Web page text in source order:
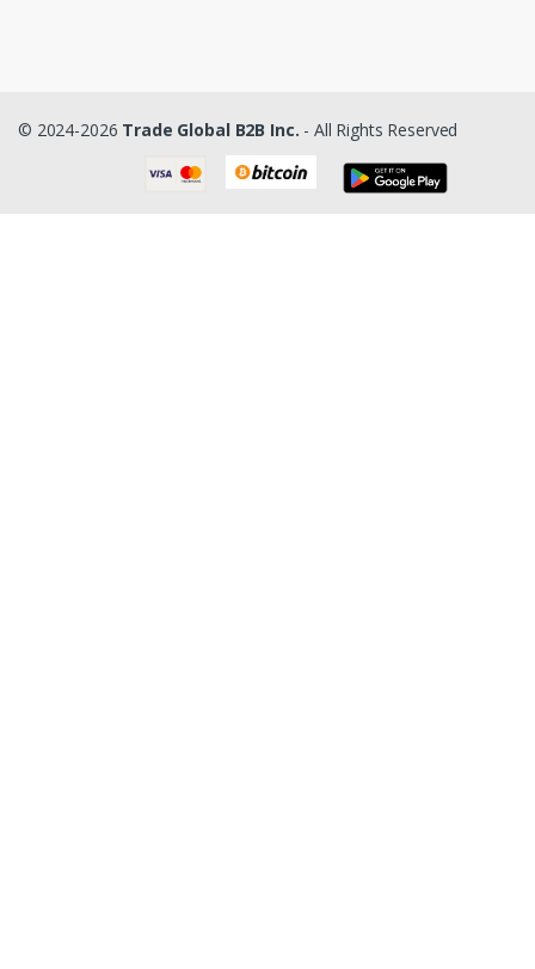
© 2024-2026 Trade Global B2B Inc. - All Rights Reserved